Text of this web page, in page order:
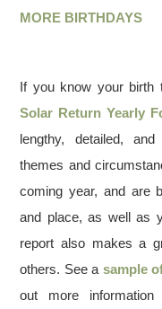
MORE BIRTHDAYS
If you know your birth
Solar Return Yearly
lengthy, detailed,
themes and
coming year, and are
and place, as well as
report also makes a
others. See a sample
out more